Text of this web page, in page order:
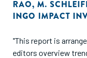
RAO, M.
INGO IMPACT
"This report is
editors overview